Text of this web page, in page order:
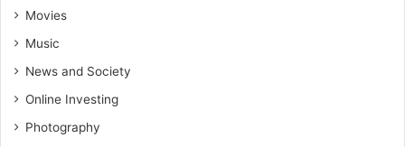
Movies
Music
News and Society
Online Investing
Photography